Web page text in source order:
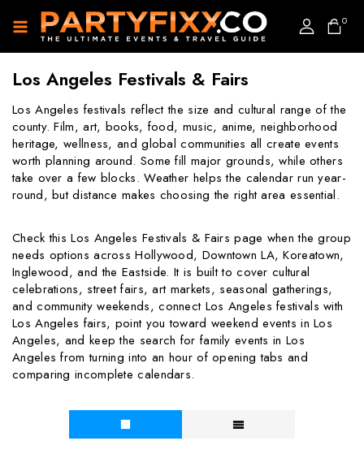
0
Los Angeles Festivals & Fairs
Los Angeles festivals reflect the size and cultural range of the
county. Film, art, books, food, music, anime, neighborhood
heritage, wellness, and global communities all create events
worth planning around. Some fill major grounds, while others
take over a few blocks. Weather helps the calendar run year-
round, but distance makes choosing the right area essential.
Check this Los Angeles Festivals & Fairs page when the group
needs options across Hollywood, Downtown LA, Koreatown,
Inglewood, and the Eastside. It is built to cover cultural
celebrations, street fairs, art markets, seasonal gatherings,
and community weekends, connect Los Angeles festivals with
Los Angeles fairs, point you toward weekend events in Los
Angeles, and keep the search for family events in Los
Angeles from turning into an hour of opening tabs and
comparing incomplete calendars.